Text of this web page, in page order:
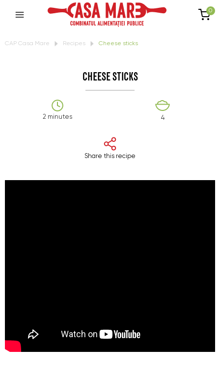
0
CAP Casa Mare Recipes Cheese sticks
CHEESE STICKS
2 minutes 4
Share this recipe